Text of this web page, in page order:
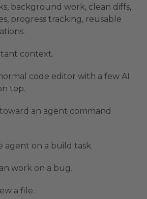
background work, clean diffs,
progress tracking, reusable
context.
code editor with a few AI
top.
an agent command
agent on a build task.
work on a bug.
a file.